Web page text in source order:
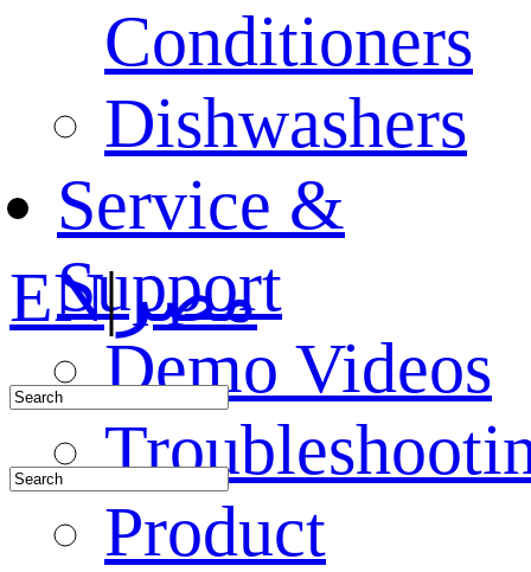
Conditioners
Dishwashers
Service &
Support
Demo Videos
Product
EN|مصر